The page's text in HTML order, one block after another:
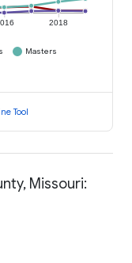
2018
Masters
Tool
Missouri: